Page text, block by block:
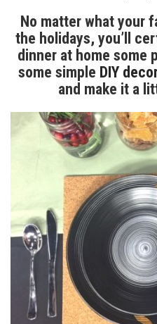
No matter what your
the holidays, you’ll
dinner at home some
some simple DIY
and make it a